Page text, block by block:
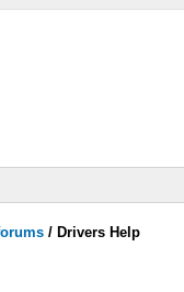
/ Drivers Help